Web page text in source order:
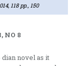
118 pp., 150
NO 8
novel as it